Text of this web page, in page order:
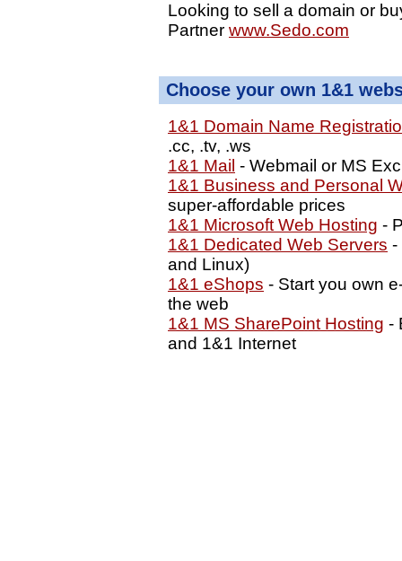
Looking to sell a domain or
Partner www.Sedo.com
Choose your own 1&1
1&1 Domain Name
.cc, .tv, .ws
1&1 Mail - Webmail or MS
1&1 Business and Personal
super-affordable prices
1&1 Microsoft Web Hosting -
1&1 Dedicated Web Servers -
and Linux)
1&1 eShops - Start you own
the web
1&1 MS SharePoint Hosting -
and 1&1 Internet